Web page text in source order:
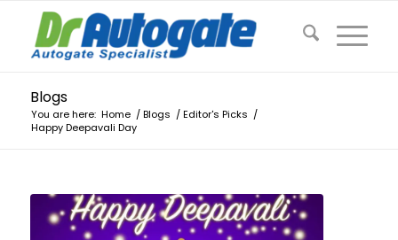
Blogs
You are here: Home / Blogs / Editor's Picks /
Happy Deepavali Day